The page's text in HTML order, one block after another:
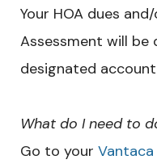
Your HOA dues
Assessment will
designated
What do I need to
Go to your Vantaca